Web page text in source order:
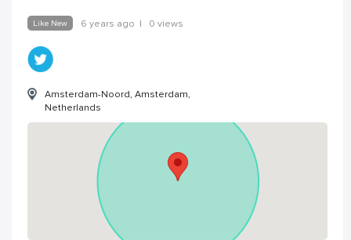
Like New 6 years ago | 0 views
Amsterdam-Noord, Amsterdam,
Netherlands